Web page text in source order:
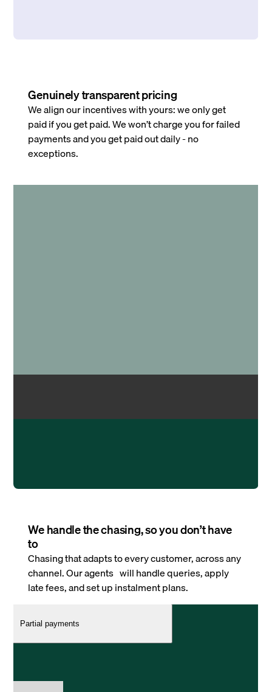
Genuinely transparent pricing
We align our incentives with yours: we only get
paid if you get paid. We won’t charge you for failed
payments and you get paid out daily - no
exceptions.
We handle the chasing, so you don’t have
to
Chasing that adapts to every customer, across any
channel. Our agents will handle queries, apply
late fees, and set up instalment plans.